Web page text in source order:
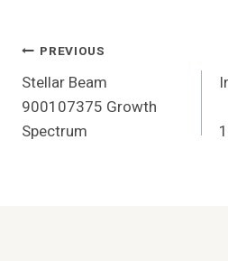
Post
Navigation
PREVIOUS
Stellar Beam
900107375 Growth
Spectrum